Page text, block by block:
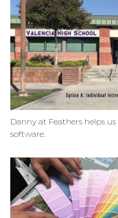
Danny at Feathers helps
software.